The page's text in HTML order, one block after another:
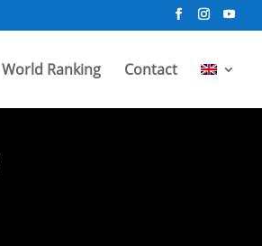
World Ranking Contact